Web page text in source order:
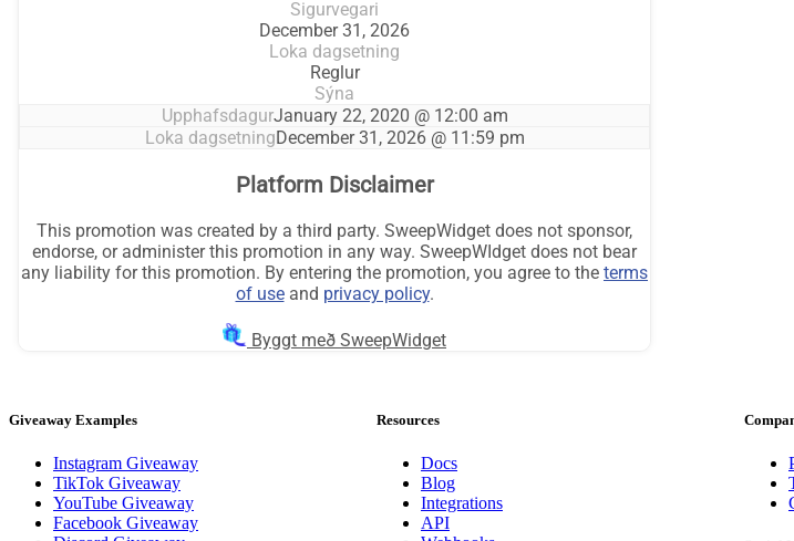
Giveaway Examples
Instagram Giveaway
TikTok Giveaway
YouTube Giveaway
Facebook Giveaway
Resources
Docs
Blog
Integrations
API